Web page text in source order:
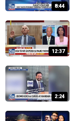
8:44
12:37
2:24